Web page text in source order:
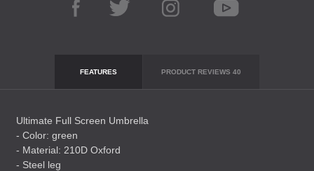
FEATURES PRODUCT REVIEWS 40
Ultimate Full Screen Umbrella
- Color: green
- Material: 210D Oxford
- Steel leg